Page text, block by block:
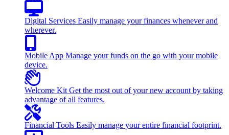
Digital Services Easily manage your finances whenever and
wherever.
Mobile App Manage your funds on the go with your mobile
device.
Welcome Kit Get the most out of your new account by taking
advantage of all features.
Financial Tools Easily manage your entire financial footprint.